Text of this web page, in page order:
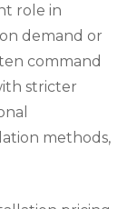
role in
demand or
command
stricter
methods,